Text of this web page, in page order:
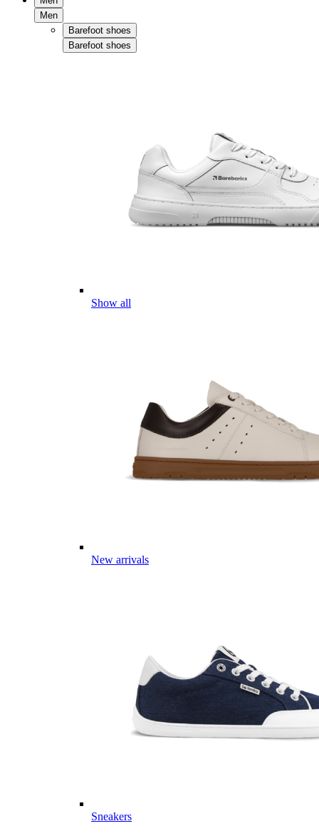
Men
Barefoot shoes
Barefoot shoes
Show all
New arrivals
Sneakers